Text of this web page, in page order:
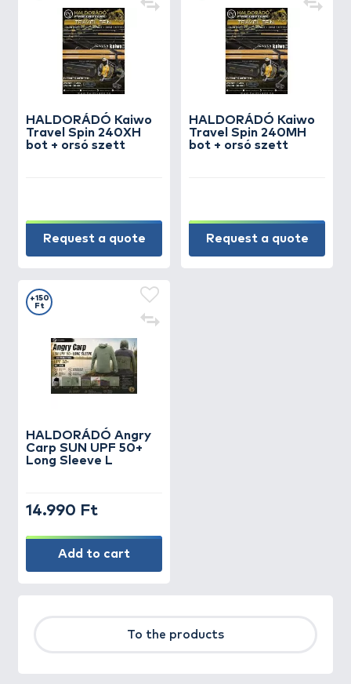
cannot resist!
HALDORÁDÓ Kaiwo
Travel Spin 240XH
bot + orsó szett
Request a quote
HALDORÁDÓ Kaiwo
Travel Spin 240MH
bot + orsó szett
Request a quote
HALDORÁDÓ Angry
Carp SUN UPF 50+
Long Sleeve L
+150
Ft
14.990 Ft
Add to cart
To the products